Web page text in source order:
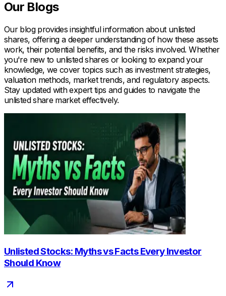
Our Blogs
Our blog provides insightful information about unlisted
shares, offering a deeper understanding of how these assets
work, their potential benefits, and the risks involved. Whether
you're new to unlisted shares or looking to expand your
knowledge, we cover topics such as investment strategies,
valuation methods, market trends, and regulatory aspects.
Stay updated with expert tips and guides to navigate the
unlisted share market effectively.
Unlisted Stocks: Myths vs Facts Every Investor
Should Know